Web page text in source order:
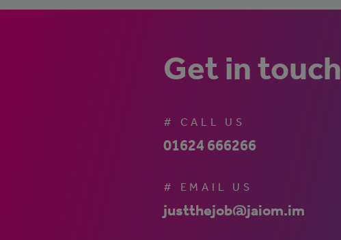
Get in touch
# CALL US
01624 666266
# EMAIL US
justthejob@jaiom.im